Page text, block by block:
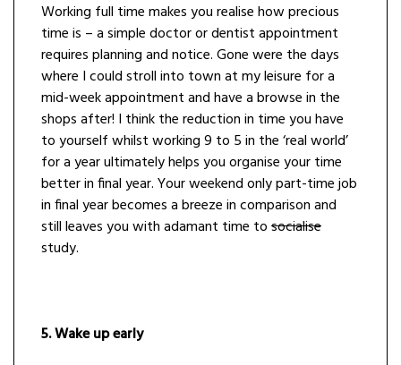
Working full time makes you realise how precious
time is – a simple doctor or dentist appointment
requires planning and notice. Gone were the days
where I could stroll into town at my leisure for a
mid-week appointment and have a browse in the
shops after! I think the reduction in time you have
to yourself whilst working 9 to 5 in the ‘real world’
for a year ultimately helps you organise your time
better in final year. Your weekend only part-time job
in final year becomes a breeze in comparison and
still leaves you with adamant time tosocialise
study.
5. Wake up early